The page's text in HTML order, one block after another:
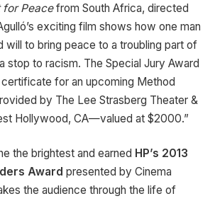
for Peacefrom South Africa, directed
exciting film shows how one man
will to bring peace to a troubling part of
stop to racism. The Special Jury Award
for an upcoming Method
by The Lee Strasberg Theater &
Hollywood, CA—valued at $2000.”
the brightest and earned HP’s 2013
Award presented by Cinema
the audience through the life of